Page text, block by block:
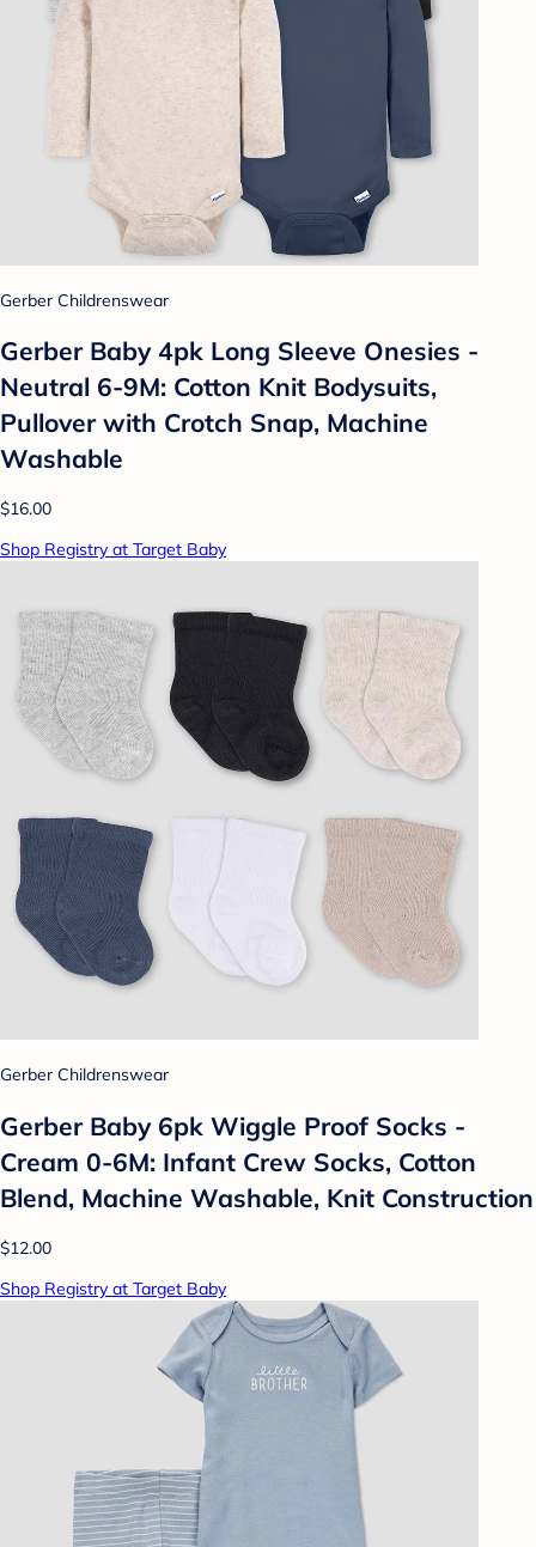
Gerber Childrenswear
Gerber Baby 4pk Long Sleeve Onesies -
Neutral 6-9M: Cotton Knit Bodysuits,
Pullover with Crotch Snap, Machine
Washable
$16.00
Shop Registry at Target Baby
Gerber Childrenswear
Gerber Baby 6pk Wiggle Proof Socks -
Cream 0-6M: Infant Crew Socks, Cotton
Blend, Machine Washable, Knit Construction
$12.00
Shop Registry at Target Baby